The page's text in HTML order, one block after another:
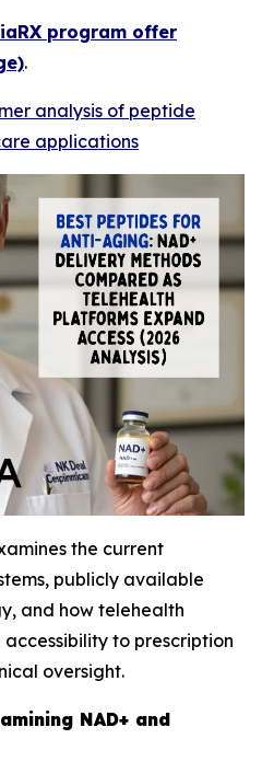
program offer
.
analysis of peptide
applications
the current
publicly available
and how telehealth
to prescription
oversight.
NAD+ and